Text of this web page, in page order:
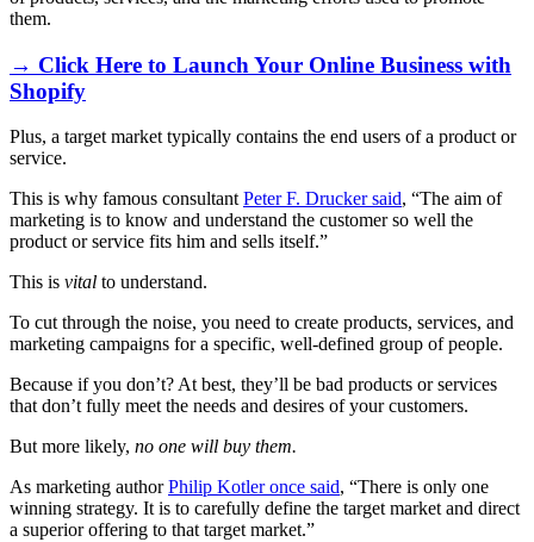
them.
→ Click Here to Launch Your Online Business with
Shopify
Plus, a target market typically contains the end users of a product or
service.
This is why famous consultant Peter F. Drucker said, “The aim of
marketing is to know and understand the customer so well the
product or service fits him and sells itself.”
This is vital to understand.
To cut through the noise, you need to create products, services, and
marketing campaigns for a specific, well-defined group of people.
Because if you don’t? At best, they’ll be bad products or services
that don’t fully meet the needs and desires of your customers.
But more likely, no one will buy them.
As marketing authorPhilip Kotler once said, “There is only one
winning strategy. It is to carefully define the target market and direct
a superior offering to that target market.”